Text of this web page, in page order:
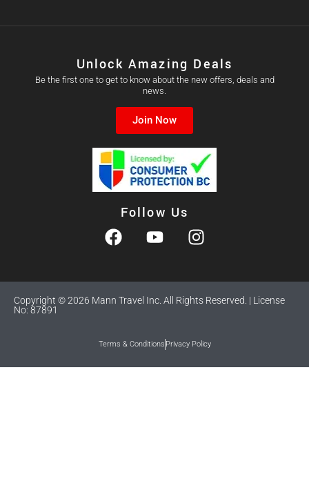
Unlock Amazing Deals
Be the first one to get to know about the new offers, deals and
news.
Join Now
Follow Us
Copyright © 2026 Mann Travel Inc. All Rights Reserved. | License
No: 87891
Terms & Conditions Privacy Policy